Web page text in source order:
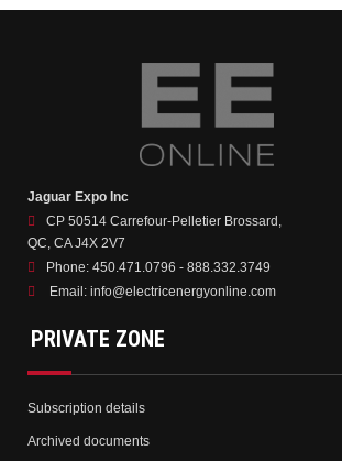
Jaguar Expo Inc
CP 50514 Carrefour-Pelletier Brossard,
QC, CA J4X 2V7
Phone: 450.471.0796 - 888.332.3749
Email: info@electricenergyonline.com
PRIVATE ZONE
Subscription details
Archived documents